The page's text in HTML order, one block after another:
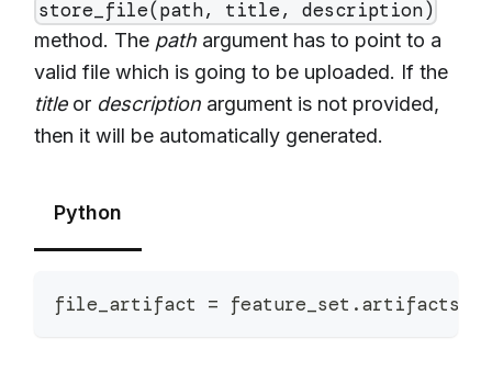
store_file(path, title, description)
method. The path argument has to point to a
valid file which is going to be uploaded. If the
titleor description argument is not provided,
then it will be automatically generated.
Python
file_artifact = feature_set .artifacts